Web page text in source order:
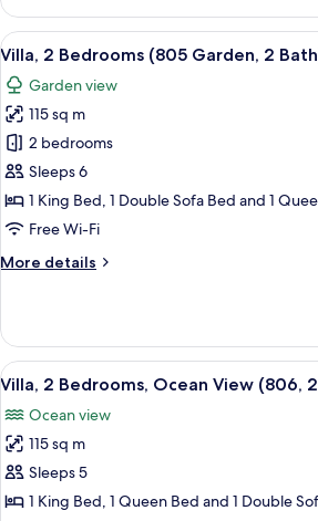
1
Bedroom
(2203
Garden,
2
Bath)
View
all
photos
for
Villa,
2
Bedrooms
(805
2
An open
10
Villa, 2 Bedrooms (805 Garden, 2
Garden view
115 sq m
2 bedrooms
Sleeps 6
1 King Bed, 1 Double Sofa Bed and 1
Free Wi-Fi
More details
More
2
Bedrooms
(805
2
Bath)
View
all
photos
for
Villa,
2
An
15
Villa, 2 Bedrooms, Ocean View (806,
Ocean view
115 sq m
Sleeps 5
1 King Bed, 1 Queen Bed and 1 Double